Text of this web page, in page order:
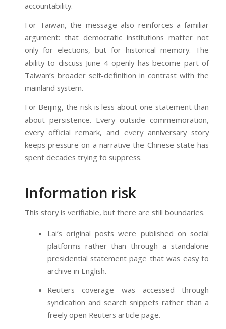
accountability.
For Taiwan, the message also reinforces a familiar
argument: that democratic institutions matter not
only for elections, but for historical memory. The
ability to discuss June 4 openly has become part of
Taiwan’s broader self-definition in contrast with the
mainland system.
For Beijing, the risk is less about one statement than
about persistence. Every outside commemoration,
every official remark, and every anniversary story
keeps pressure on a narrative the Chinese state has
spent decades trying to suppress.
Information risk
This story is verifiable, but there are still boundaries.
Lai’s original posts were published on social
platforms rather than through a standalone
presidential statement page that was easy to
archive in English.
Reuters coverage was accessed through
syndication and search snippets rather than a
freely open Reuters article page.